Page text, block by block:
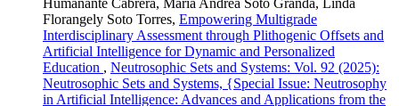
Humanante Cabrera, María Andrea Soto Granda, Linda
Florangely Soto Torres, Empowering Multigrade
Interdisciplinary Assessment through Plithogenic Offsets and
Artificial Intelligence for Dynamic and Personalized
Education , Neutrosophic Sets and Systems: Vol. 92 (2025):
Neutrosophic Sets and Systems, {Special Issue: Neutrosophy
in Artificial Intelligence: Advances and Applications from the